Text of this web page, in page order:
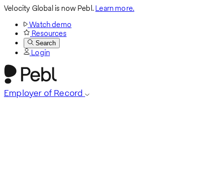
Velocity Global is now Pebl.Learn more.
Watch demo
Resources
Search
Login
Employer of Record